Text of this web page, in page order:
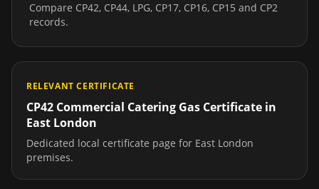
Compare CP42, CP44, LPG, CP17, CP16, CP15 and CP2
records.
RELEVANT CERTIFICATE
CP42 Commercial Catering Gas Certificate in
East London
Dedicated local certificate page for East London
premises.